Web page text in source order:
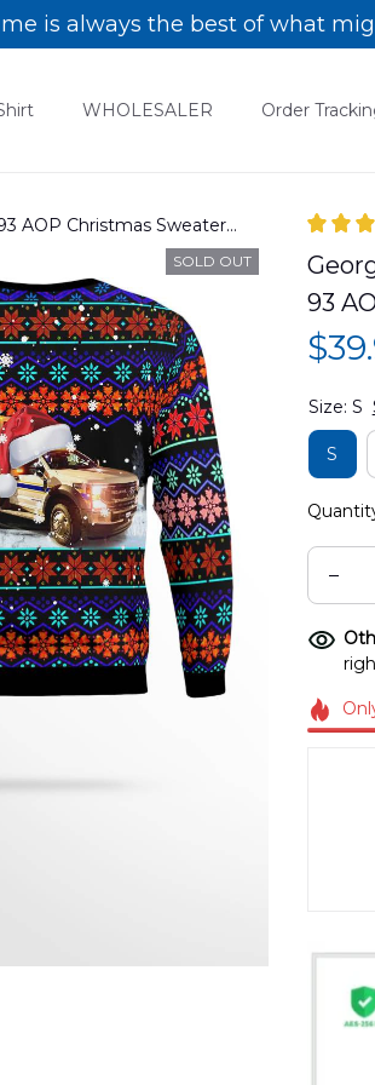
is always the best of what
WHOLESALER Order
AOP Christmas Sweater
SOLD OUT
93
Size: S
S